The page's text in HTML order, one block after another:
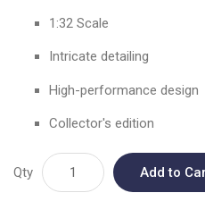
1:32 Scale
Intricate detailing
High-performance design
Collector's edition
Qty Add to